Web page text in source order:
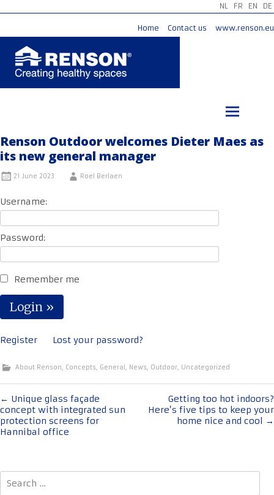
NL FR EN DE
Home Contact us www.renson.eu
Renson Outdoor welcomes Dieter Maes as
its new general manager
21 June 2023 Roel Berlaen
Username:
Password:
Remember me
Register Lost your password?
About Renson, Concepts, General, News, Outdoor, Uncategorized
Post
navigation
← Unique glass façade
concept with integrated sun
protection screens for
Hannibal office
Getting too hot indoors?
Here’s five tips to keep your
home nice and cool →
Search
for: